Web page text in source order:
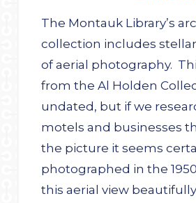
The Montauk Library’s
collection includes
of aerial photography.
from the Al Holden
undated, but if we
motels and businesses
the picture it seems
photographed in the
this aerial view